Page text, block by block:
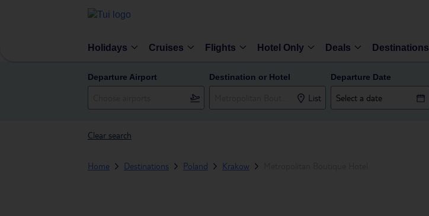
Holidays Cruises Flights Hotel Only Deals Destinations
Departure Airport Destination or Hotel
List
Departure Date
Clear search
Home Destinations Poland Krakow